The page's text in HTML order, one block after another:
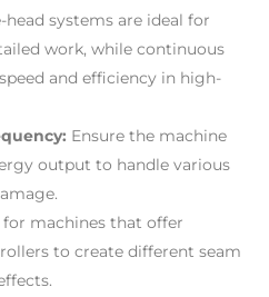
head systems are ideal for
work, while continuous
and efficiency in high-
Ensure the machine
output to handle various
for machines that offer
to create different seam